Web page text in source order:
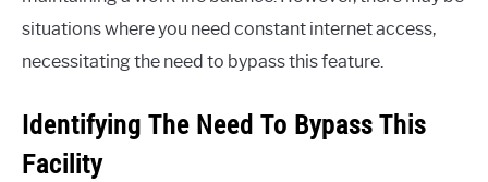
situations where you need constant internet access,
necessitating the need to bypass this feature.
Identifying The Need To Bypass This
Facility